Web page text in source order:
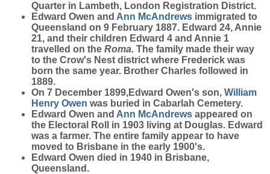
Quarter in Lambeth, London Registration District.
Edward Owen and Ann McAndrews immigrated to
Queensland on 9 February 1887. Edward 24, Annie
21, and their children Edward 4 and Annie 1
travelled on the Roma. The family made their way
to the Crow's Nest district where Frederick was
born the same year. Brother Charles followed in
1889.
On 7 December 1899,Edward Owen's son, William
Henry Owen was buried in Cabarlah Cemetery.
Edward Owen and Ann McAndrews appeared on
the Electoral Roll in 1903 living at Douglas. Edward
was a farmer. The entire family appear to have
moved to Brisbane in the early 1900's.
Edward Owen died in 1940 in Brisbane,
Queensland.